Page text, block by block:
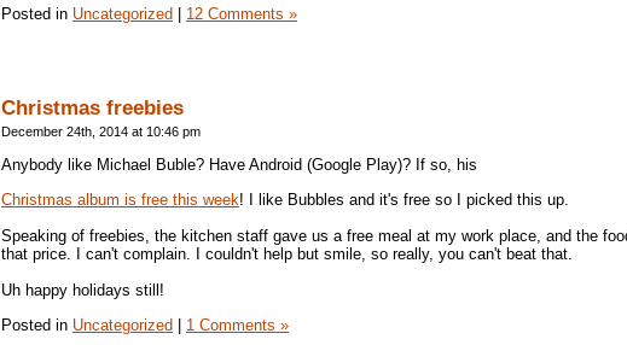
Posted in Uncategorized | 12 Comments »
Christmas freebies
December 24th, 2014 at 10:46 pm
Anybody like Michael Buble? Have Android (Google Play)? If so, his
Christmas album is free this week! I like Bubbles and it's free so I picked this up.
Speaking of freebies, the kitchen staff gave us a free meal at my work place, and the
that price. I can't complain. I couldn't help but smile, so really, you can't beat that.
Uh happy holidays still!
Posted in Uncategorized 1 Comments »